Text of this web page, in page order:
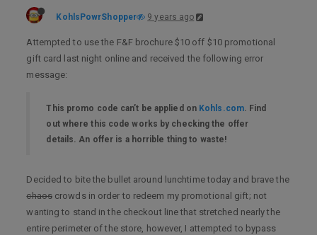
KohlsPowrShopper 9 years ago
Attempted to use the F&F brochure $10 off $10 promotional
gift card last night online and received the following error
message:
This promo code can’t be applied on Kohls.com. Find
out where this code works by checking the offer
details. An offer is a horrible thing to waste!
Decided to bite the bullet around lunchtime today and brave the
chaoscrowds in order to redeem my promotional gift; not
wanting to stand in the checkout line that stretched nearly the
entire perimeter of the store, however, I attempted to bypass